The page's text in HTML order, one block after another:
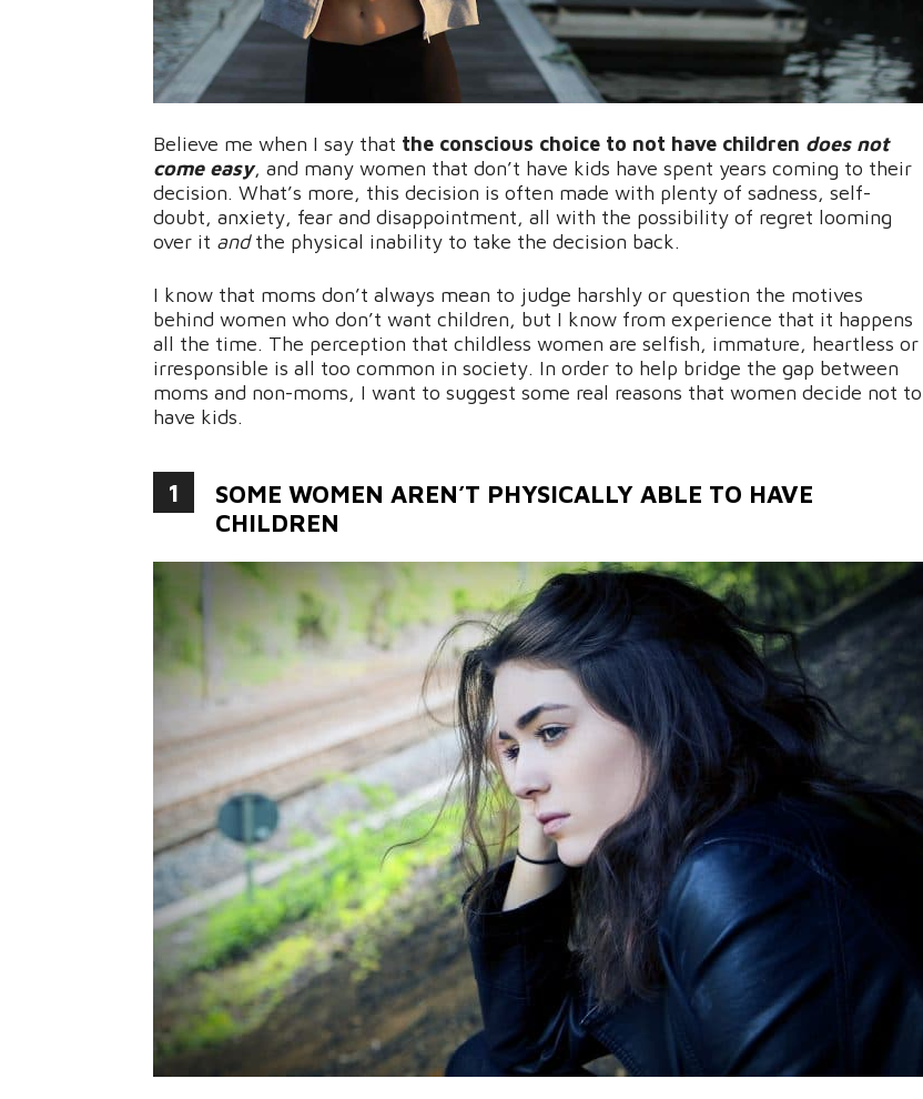
Believe me when I say that the conscious choice to not have children does not
come easy, and many women that don’t have kids have spent years coming to their
decision. What’s more, this decision is often made with plenty of sadness, self-
doubt, anxiety, fear and disappointment, all with the possibility of regret looming
over it andthe physical inability to take the decision back.
I know that moms don’t always mean to judge harshly or question the motives
behind women who don’t want children, but I know from experience that it happens
all the time. The perception that childless women are selfish, immature, heartless or
irresponsible is all too common in society. In order to help bridge the gap between
moms and non-moms, I want to suggest some real reasons that women decide not to
have kids.
1
SOME WOMEN AREN’T PHYSICALLY ABLE TO HAVE
CHILDREN